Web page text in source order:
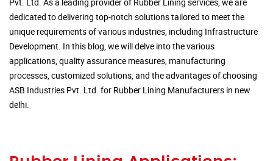
dedicated to delivering top-notch solutions tailored to meet the
unique requirements of various industries, including Infrastructure
Development. In this blog, we will delve into the various
applications, quality assurance measures, manufacturing
processes, customized solutions, and the advantages of choosing
ASB Industries Pvt. Ltd. for Rubber Lining Manufacturers in new
delhi.